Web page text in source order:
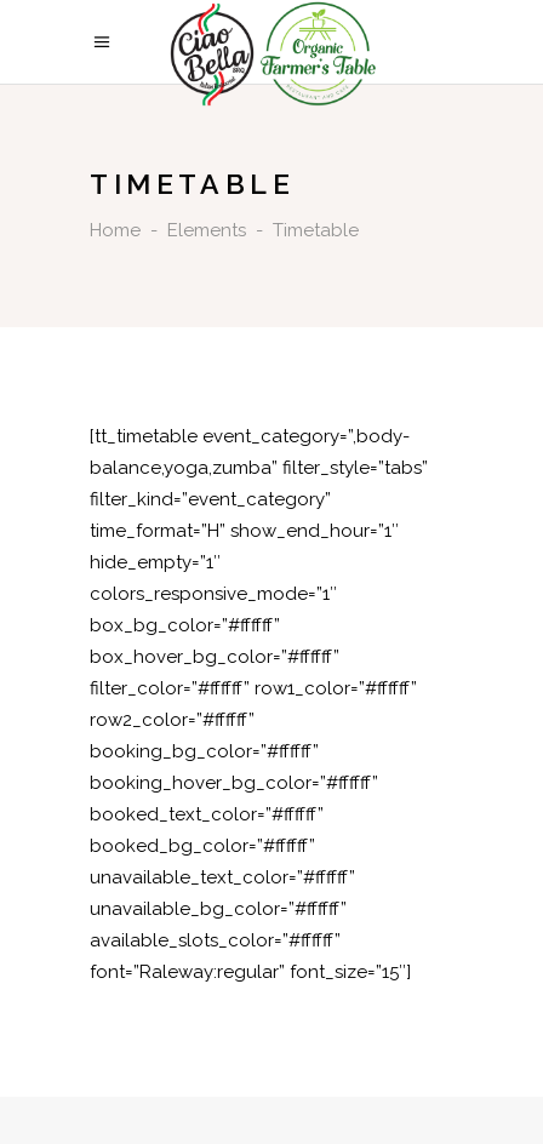
TIMETABLE
Home - Elements - Timetable
[tt_timetable event_category=”,body-
balance,yoga,zumba” filter_style=”tabs”
filter_kind=”event_category”
time_format=”H” show_end_hour=”1″
hide_empty=”1″
colors_responsive_mode=”1″
box_bg_color=”#ffffff”
box_hover_bg_color=”#ffffff”
filter_color=”#ffffff” row1_color=”#ffffff”
row2_color=”#ffffff”
booking_bg_color=”#ffffff”
booking_hover_bg_color=”#ffffff”
booked_text_color=”#ffffff”
booked_bg_color=”#ffffff”
unavailable_text_color=”#ffffff”
unavailable_bg_color=”#ffffff”
available_slots_color=”#ffffff”
font=”Raleway:regular” font_size=”15″]